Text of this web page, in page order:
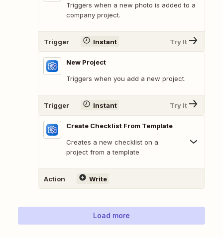
Triggers when a new photo is added to a
company project.
Trigger Instant Try It
New Project
Triggers when you add a new project.
Trigger Instant Try It
Create Checklist From Template
Creates a new checklist on a
project from a template
Action Write
Load more